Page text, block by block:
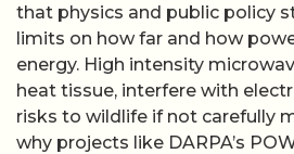
that physics and public policy
limits on how far and how
energy. High intensity
heat tissue, interfere with
risks to wildlife if not carefully
why projects like DARPA’s